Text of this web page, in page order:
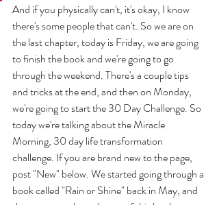
And if you physically can't, it's okay, I know
there's some people that can't. So we are on
the last chapter, today is Friday, we are going
to finish the book and we're going to go
through the weekend. There's a couple tips
and tricks at the end, and then on Monday,
we're going to start the 30 Day Challenge. So
today we're talking about the Miracle
Morning, 30 day life transformation
challenge. If you are brand new to the page,
post "New" below. We started going through a
book called "Rain or Shine" back in May, and